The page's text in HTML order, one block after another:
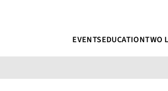
EVENTSEDUCATIONTWO